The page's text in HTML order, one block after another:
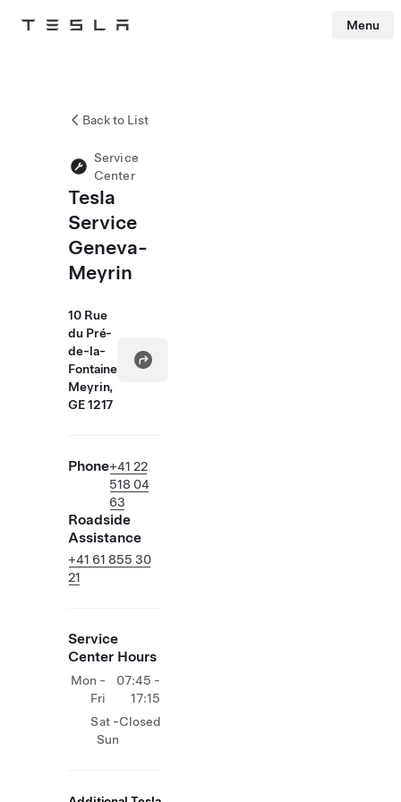
Tesla Menu
Back to List
Service
Center
Tesla
Service
Geneva-
Meyrin
10 Rue
du Pré-
de-la-
Fontaine
Meyrin,
GE 1217
Phone+41 22
518 04
63
Roadside
Assistance
+41 61 855 30
21
Service
Center Hours
Mon -
Fri
07:45 -
17:15
Sat -
Sun
Closed